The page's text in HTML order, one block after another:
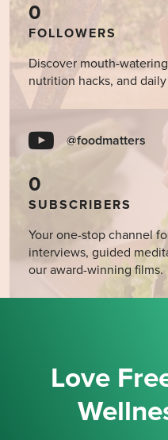
0
FOLLOWERS
Discover mouth-
nutrition hacks, and
@foodmatters
0
SUBSCRIBERS
Your one-stop channel
interviews, guided
our award-winning films.
Love